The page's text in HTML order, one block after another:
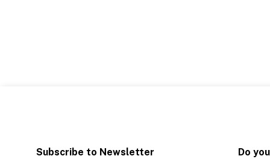
Subscribe to Newsletter Do